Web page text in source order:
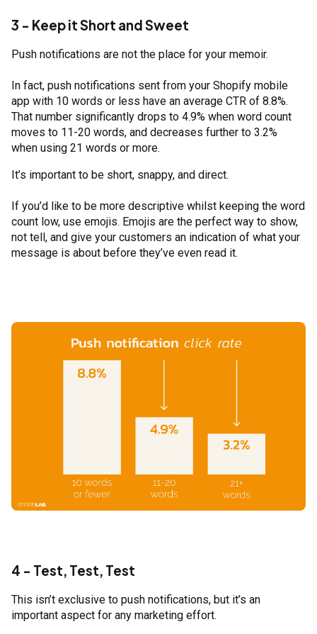
3 - Keep it Short and Sweet
Push notifications are not the place for your memoir.
In fact, push notifications sent from your Shopify mobile
app with 10 words or less have an average CTR of 8.8%.
That number significantly drops to 4.9% when word count
moves to 11-20 words, and decreases further to 3.2%
when using 21 words or more.
It’s important to be short, snappy, and direct.
If you’d like to be more descriptive whilst keeping the word
count low, use emojis. Emojis are the perfect way to show,
not tell, and give your customers an indication of what your
message is about before they’ve even read it.
4 - Test, Test, Test
This isn’t exclusive to push notifications, but it’s an
important aspect for any marketing effort.